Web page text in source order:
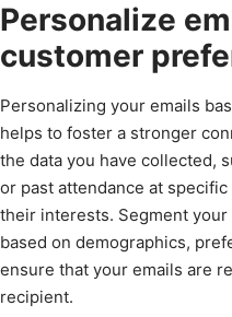
Personalize
customer
Personalizing your emails
helps to foster a stronger
the data you have collected,
or past attendance at
their interests. Segment
based on demographics,
ensure that your emails are
recipient.